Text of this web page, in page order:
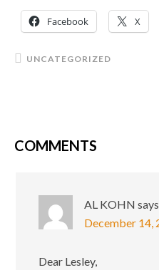
Facebook X
UNCATEGORIZED
COMMENTS
AL KOHN says
December 14,
Dear Lesley,